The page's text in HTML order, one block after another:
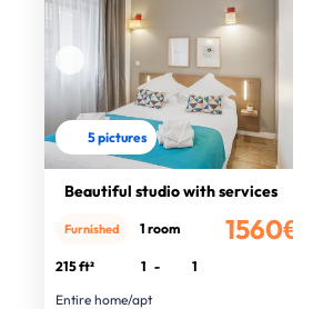
5 pictures
Beautiful studio with services
1560€
Furnished 1 room
215 ft² 1 -
1
Entire home/apt